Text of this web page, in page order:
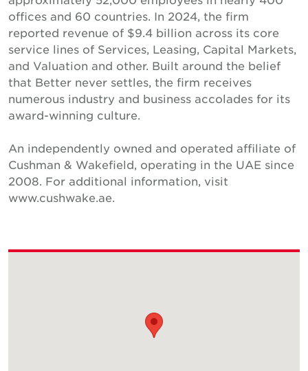
offices and 60 countries. In 2024, the firm
reported revenue of $9.4 billion across its core
service lines of Services, Leasing, Capital Markets,
and Valuation and other. Built around the belief
that Better never settles, the firm receives
numerous industry and business accolades for its
award-winning culture.
An independently owned and operated affiliate of
Cushman & Wakefield, operating in the UAE since
2008. For additional information, visit
www.cushwake.ae.